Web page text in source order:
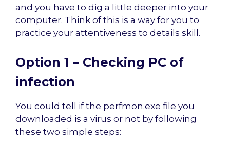
and you have to dig a little deeper into your
computer. Think of this is a way for you to
practice your attentiveness to details skill.
Option 1 – Checking PC of
infection
You could tell if the perfmon.exe file you
downloaded is a virus or not by following
these two simple steps: